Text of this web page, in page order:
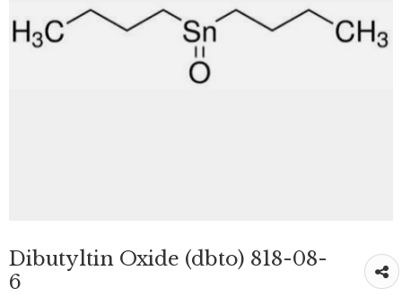
Dibutyltin Oxide (dbto) 818-08-
6